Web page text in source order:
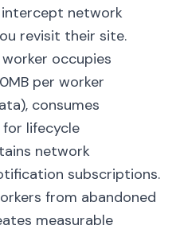
network
revisit their site.
occupies
per worker
consumes
for lifecycle
network
subscriptions.
from abandoned
measurable